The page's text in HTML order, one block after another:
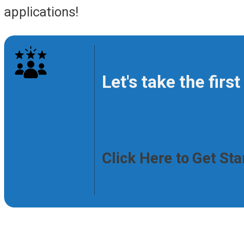
applications!
Let's take the first
Click Here to Get